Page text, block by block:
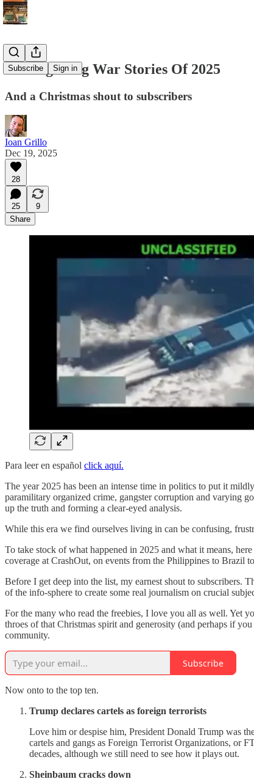
Subscribe Sign in
Ten Big Drug War Stories Of 2025
And a Christmas shout to subscribers
Ioan Grillo
Dec 19, 2025
28
25
9
Share
Para leer en español click aquí.
The year 2025 has been an intense time in politics to put it
paramilitary organized crime, gangster corruption and varying
up the truth and forming a clear-eyed analysis.
While this era we find ourselves living in can be confusing,
To take stock of what happened in 2025 and what it means,
coverage at CrashOut, on events from the Philippines to Brazil
Before I get deep into the list, my earnest shout to subscribers.
of the info-sphere to create some real journalism on crucial
For the many who read the freebies, I love you all as well. Yet
throes of that Christmas spirit and generosity (and perhaps if
community.
Subscribe
Now onto to the top ten.
Trump declares cartels as foreign terrorists
Love him or despise him, President Donald Trump was
cartels and gangs as Foreign Terrorist Organizations, or
decades, although we still need to see how it plays out.
Sheinbaum cracks down